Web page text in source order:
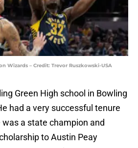
Wizards – Credit: Trevor Ruszkowski-USA
Green High school in Bowling
had a very successful tenure
was a state champion and
to Austin Peay